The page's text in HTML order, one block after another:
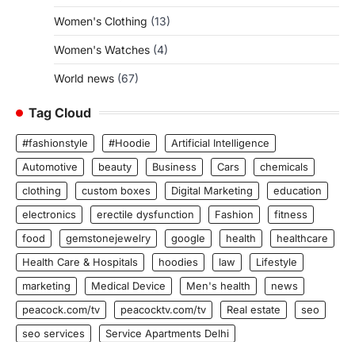
Women's Clothing (13)
Women's Watches (4)
World news (67)
Tag Cloud
#fashionstyle #Hoodie
Artificial Intelligence
Automotive
beauty Business Cars
chemicals
clothing
custom boxes Digital Marketing
education
electronics
erectile dysfunction Fashion
fitness
food
gemstonejewelry google health
healthcare
Health Care & Hospitals
hoodies law
Lifestyle
marketing
Medical Device Men's health
news
peacock.com/tv
peacocktv.com/tv Real estate
seo
seo services
Service Apartments Delhi